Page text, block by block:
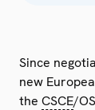
Since
new
the CSCE/